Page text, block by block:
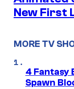
New First
MORE TV
4 Fantasy
Spawn